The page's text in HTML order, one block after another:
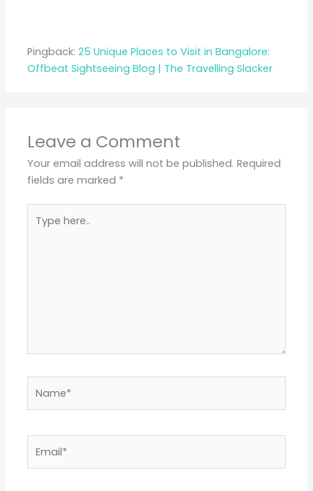
Pingback:25 Unique Places to Visit in Bangalore:
Offbeat Sightseeing Blog | The Travelling Slacker
Leave a Comment
Your email address will not be published. Required
fields are marked *
here..